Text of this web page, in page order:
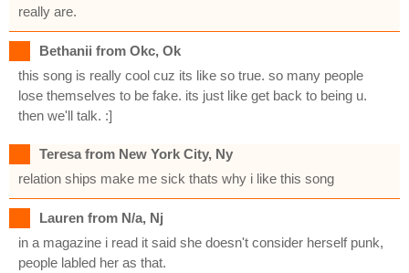
really are.
Bethanii from Okc, Ok
this song is really cool cuz its like so true. so many people
lose themselves to be fake. its just like get back to being u.
then we'll talk. :]
Teresa from New York City, Ny
relation ships make me sick thats why i like this song
Lauren from N/a, Nj
in a magazine i read it said she doesn't consider herself punk,
people labled her as that.